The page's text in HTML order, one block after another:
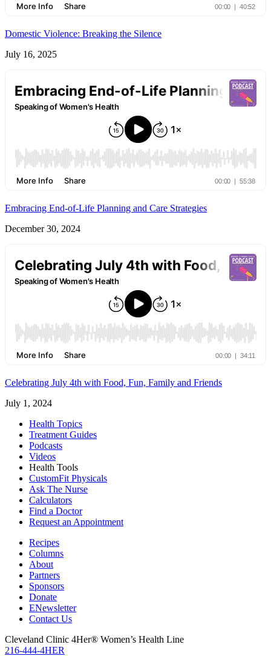
Domestic Violence: Breaking the Silence
July 16, 2025
Embracing End-of-Life Planning and Care Strategies
December 30, 2024
Celebrating July 4th with Food, Fun, Family and Friends
July 1, 2024
Health Topics
Treatment Guides
Podcasts
Videos
Health Tools
CustomFit Physicals
Ask The Nurse
Calculators
Find a Doctor
Request an Appointment
Recipes
Columns
About
Partners
Sponsors
Donate
ENewsletter
Contact Us
Cleveland Clinic 4Her® Women’s Health Line
216-444-4HER